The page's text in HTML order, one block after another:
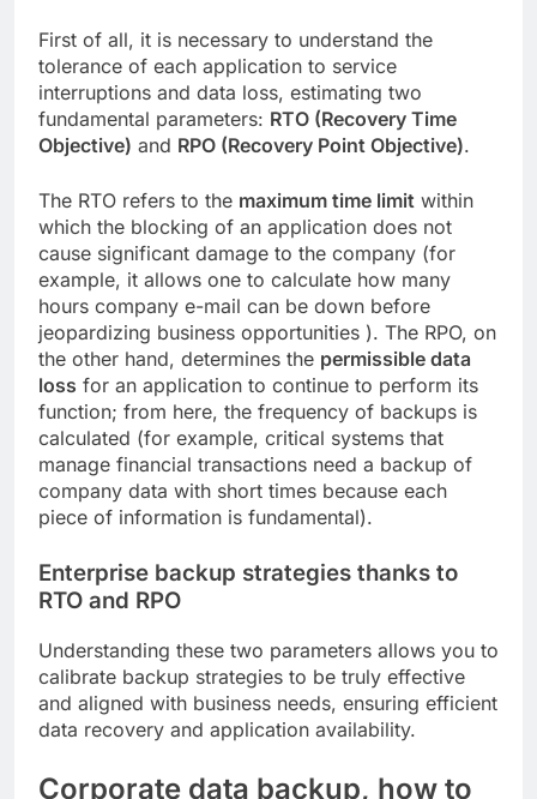
First of all, it is necessary to understand the
tolerance of each application to service
interruptions and data loss, estimating two
fundamental parameters: RTO (Recovery Time
Objective) and RPO (Recovery Point Objective).
The RTO refers to the maximum time limit within
which the blocking of an application does not
cause significant damage to the company (for
example, it allows one to calculate how many
hours company e-mail can be down before
jeopardizing business opportunities ). The RPO, on
the other hand, determines the permissible data
loss for an application to continue to perform its
function; from here, the frequency of backups is
calculated (for example, critical systems that
manage financial transactions need a backup of
company data with short times because each
piece of information is fundamental).
Enterprise backup strategies thanks to
RTO and RPO
Understanding these two parameters allows you to
calibrate backup strategies to be truly effective
and aligned with business needs, ensuring efficient
data recovery and application availability.
Corporate data backup, how to